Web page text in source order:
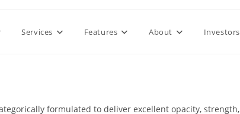
Services Features About Investors
formulated to deliver excellent opacity, strength,